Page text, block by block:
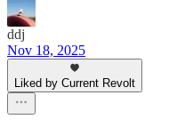
ddj
Nov 18, 2025
Liked by Current Revolt